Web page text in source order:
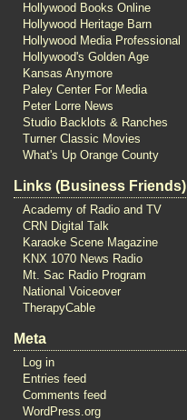
Hollywood Books Online
Hollywood Heritage Barn
Hollywood Media Professional
Hollywood's Golden Age
Kansas Anymore
Paley Center For Media
Peter Lorre News
Studio Backlots & Ranches
Turner Classic Movies
What's Up Orange County
Links (Business Friends)
Academy of Radio and TV
CRN Digital Talk
Karaoke Scene Magazine
KNX 1070 News Radio
Mt. Sac Radio Program
National Voiceover
TherapyCable
Meta
Log in
Entries feed
Comments feed
WordPress.org